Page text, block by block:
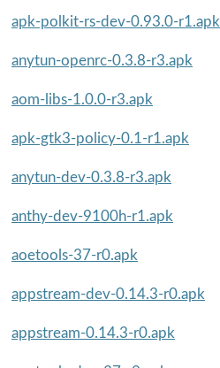
apk-polkit-rs-dev-0.93.0-r1.apk
anytun-openrc-0.3.8-r3.apk
aom-libs-1.0.0-r3.apk
apk-gtk3-policy-0.1-r1.apk
anytun-dev-0.3.8-r3.apk
anthy-dev-9100h-r1.apk
aoetools-37-r0.apk
appstream-dev-0.14.3-r0.apk
appstream-0.14.3-r0.apk